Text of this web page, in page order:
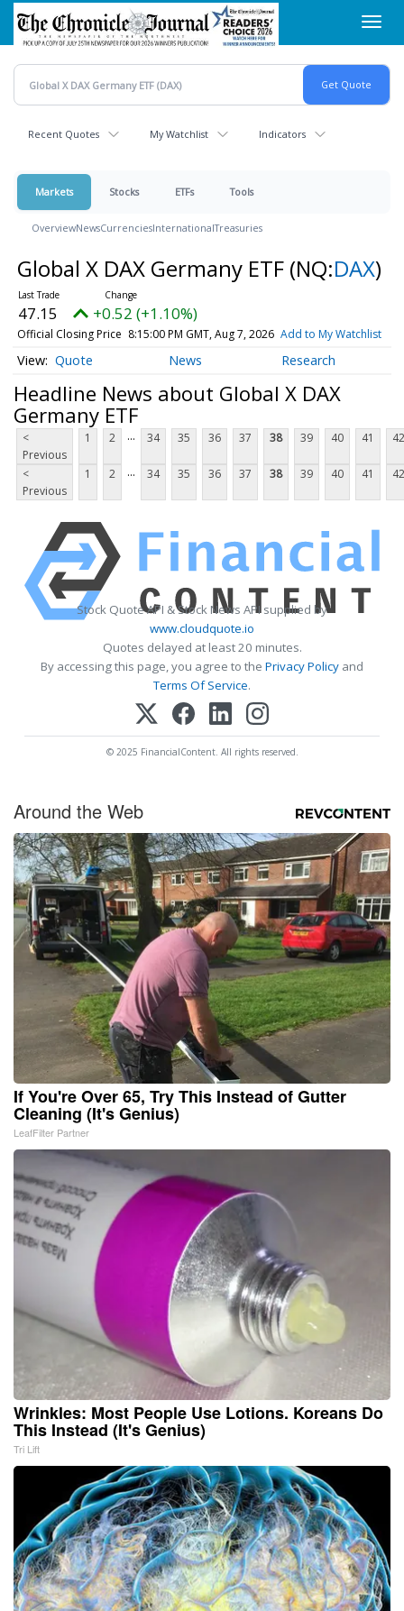
Skip
main
content
Recent Quotes My Watchlist Indicators
Markets Stocks ETFs Tools
OverviewNewsCurrenciesInternationalTreasuries
Global X DAX Germany ETF (NQ:DAX)
47.15 +0.52 (+1.10%)
Official Closing Price 8:15:00 PM GMT, Aug 7, 2026 Add to My Watchlist
Quote News Research
Headline News about Global X DAX
Germany ETF
<
Previous
1 2 ... 34 35 36 37 38 39 40 41 42
<
Previous
1 2 ... 34 35 36 37 38 39 40 41 42
Stock Quote API & Stock News API supplied by
www.cloudquote.io
Quotes delayed at least 20 minutes.
By accessing this page, you agree to the Privacy Policy and
Terms Of Service.
© 2025 FinancialContent. All rights reserved.
Around the Web
If You're Over 65, Try This Instead of Gutter
Cleaning (It's Genius)
LeafFilter Partner
Wrinkles: Most People Use Lotions. Koreans Do
This Instead (It's Genius)
Tri Lift